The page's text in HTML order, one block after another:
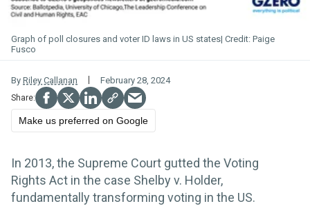
Graph of poll closures and voter ID laws in US states
Paige
Fusco
By Riley Callanan February 28, 2024
Make us preferred on Google
In 2013, the Supreme Court gutted the Voting
Rights Act in the case Shelby v. Holder,
fundamentally transforming voting in the US.